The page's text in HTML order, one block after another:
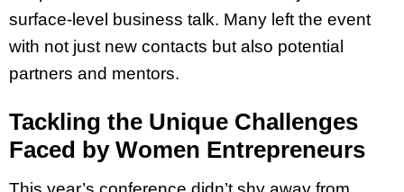
surface-level business talk. Many left the event
with not just new contacts but also potential
partners and mentors.
Tackling the Unique Challenges
Faced by Women Entrepreneurs